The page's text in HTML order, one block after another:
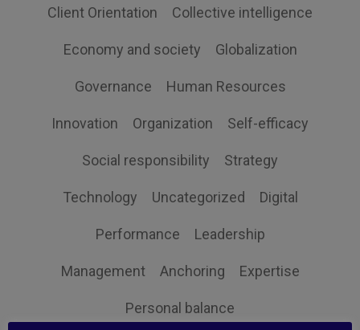
Client Orientation Collective intelligence
Economy and society Globalization
Governance Human Resources
Innovation Organization Self-efficacy
Social responsibility Strategy
Technology Uncategorized Digital
Performance Leadership
Management Anchoring Expertise
Personal balance